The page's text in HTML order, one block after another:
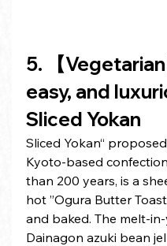
5. 【
easy, and
Sliced Yokan
Sliced Yokan“
Kyoto-based
than 200 years, is a
hot ”Ogura Butter
and baked. The melt-
Dainagon azuki bean